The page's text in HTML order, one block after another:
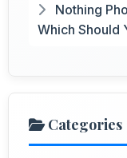
Nothing
Which Should
Categories